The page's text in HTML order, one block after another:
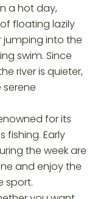
a hot day,
floating lazily
jumping into the
swim. Since
river is quieter,
for its
fishing. Early
the week are
and enjoy the
sport.